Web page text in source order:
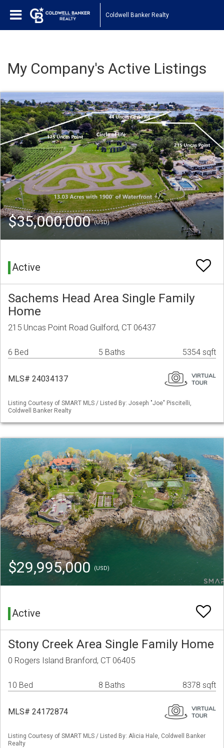
Coldwell Banker Realty
My Company's Active Listings
$35,000,000(USD)
Active
Sachems Head Area Single Family
Home
215 Uncas Point Road Guilford, CT 06437
6 Bed 5 Baths 5354 sqft
MLS# 24034137
Listing Courtesy of SMART MLS / Listed By: Joseph "Joe" Piscitelli,
Coldwell Banker Realty
$29,995,000 (USD)
Active
Stony Creek Area Single Family Home
0 Rogers Island Branford, CT 06405
10 Bed 8 Baths 8378 sqft
MLS# 24172874
Listing Courtesy of SMART MLS / Listed By: Alicia Hale, Coldwell Banker
Realty